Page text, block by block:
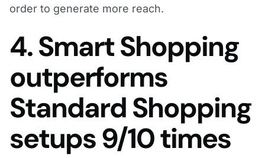
order to generate more reach.
4. Smart Shopping
outperforms
Standard Shopping
setups 9/10 times